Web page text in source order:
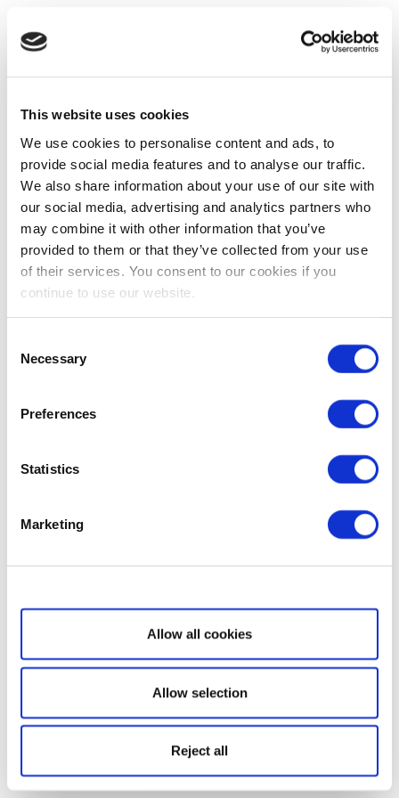
This website uses cookies
We use cookies to personalise content and ads, to
provide social media features and to analyse our traffic.
We also share information about your use of our site with
our social media, advertising and analytics partners who
may combine it with other information that you’ve
provided to them or that they’ve collected from your use
of their services. You consent to our cookies if you
continue to use our website.
Selection
Necessary
Preferences
Statistics
Marketing
Show details
Allow all cookies
Allow selection
Reject all